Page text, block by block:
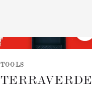
TOOLS
TERRAVERDE